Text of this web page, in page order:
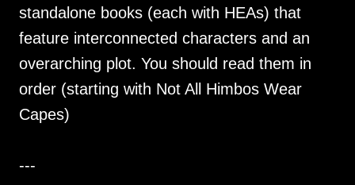
standalone books (each with HEAs) that
feature interconnected characters and an
overarching plot. You should read them in
order (starting with Not All Himbos Wear
Capes)
---